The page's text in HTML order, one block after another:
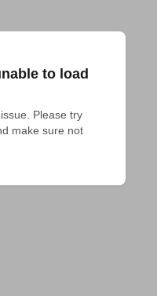
to load
Please try
make sure not